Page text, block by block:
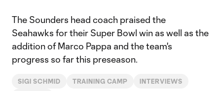
The Sounders head coach praised the
Seahawks for their Super Bowl win as well as the
addition of Marco Pappa and the team's
progress so far this preseason.
SIGI SCHMID TRAINING CAMP INTERVIEWS